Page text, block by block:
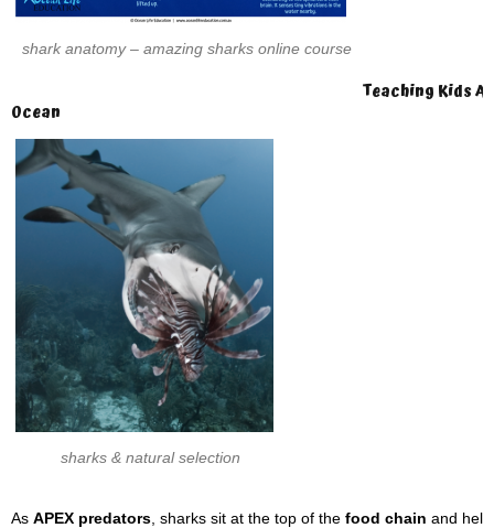
shark anatomy – amazing sharks online course
Teaching Kids
Ocean
sharks & natural selection
As APEX predators , sharks sit at the top of the food chain and